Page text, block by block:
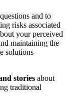
and to
risks associated
your perceived
maintaining the
solutions
stories about
traditional